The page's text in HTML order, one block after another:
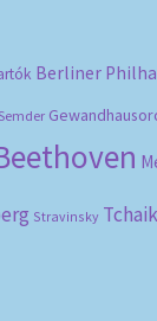
Berliner
Stravinsky